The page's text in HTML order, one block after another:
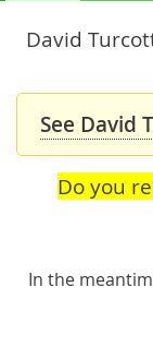
David
See David
Do you
In the